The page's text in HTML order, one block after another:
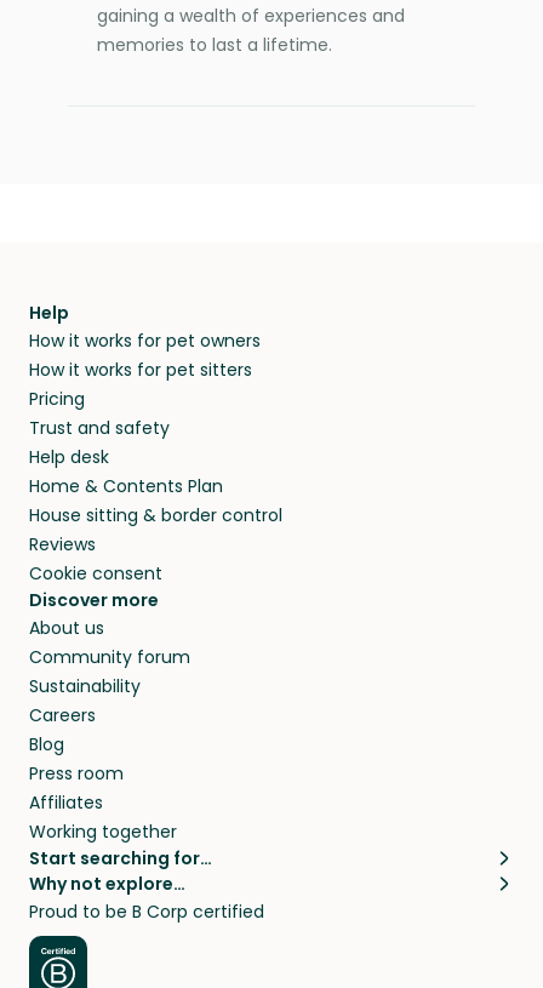
gaining a wealth of experiences and
memories to last a lifetime.
Help
How it works for pet owners
How it works for pet sitters
Pricing
Trust and safety
Help desk
Home & Contents Plan
House sitting & border control
Reviews
Cookie consent
Discover more
About us
Community forum
Sustainability
Careers
Blog
Press room
Affiliates
Working together
Start searching for…
Pet sitters
Cat sitters near me
Dog sitters near me
Pet sitters in London
Why not explore…
House sitting
Long term house sits
House sits in London
Proud to be B Corp certified